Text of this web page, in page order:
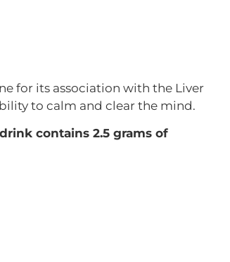
for its association with the Liver
to calm and clear the mind.
contains 2.5 grams of